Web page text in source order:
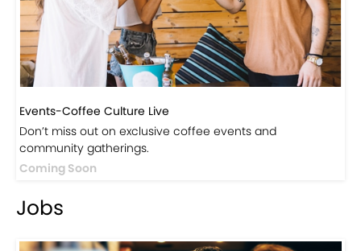
Events-Coffee Culture Live
Don’t miss out on exclusive coffee events and
community gatherings.
Coming Soon
Jobs